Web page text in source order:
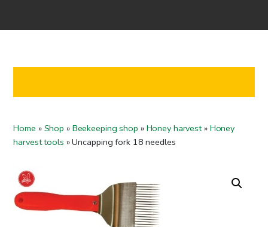
EN
To checkout
Home » Shop » Beekeeping shop » Honey harvest» Honey
harvest tools »Uncapping fork 18 needles